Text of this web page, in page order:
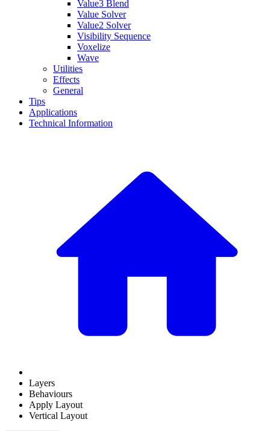
Value3 Blend
Value Solver
Value2 Solver
Visibility Sequence
Voxelize
Wave
Utilities
Effects
General
Tips
Applications
Technical Information
Layers
Behaviours
Apply Layout
Vertical Layout